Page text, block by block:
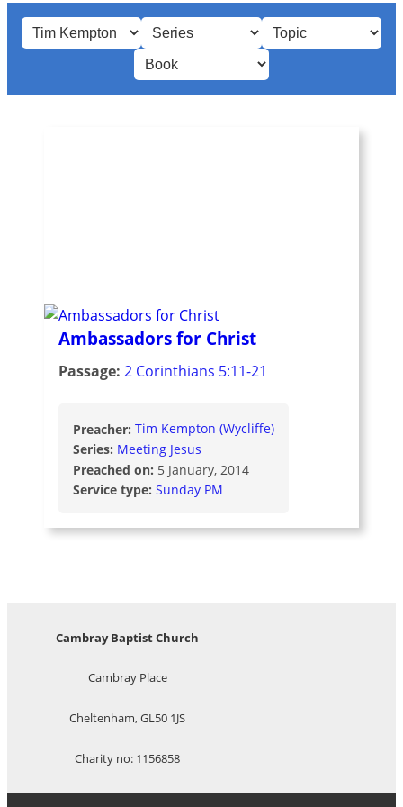
Ambassadors for Christ
Passage: 2 Corinthians 5:11-21
Preacher: Tim Kempton (Wycliffe)
Series: Meeting Jesus
Preached on: 5 January, 2014
Service type: Sunday PM
Cambray Baptist Church
Cambray Place
Cheltenham, GL50 1JS
Charity no: 1156858